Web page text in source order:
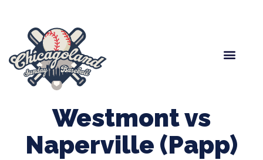
Westmont vs
Naperville (Papp)